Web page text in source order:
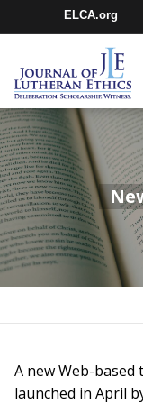
ELCA.org
Youth Gathering
A new Web-based
launched in April